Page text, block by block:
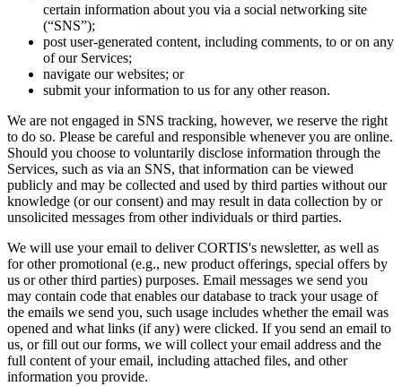
certain information about you via a social networking site
(“SNS”);
post user-generated content, including comments, to or on any
of our Services;
navigate our websites; or
submit your information to us for any other reason.
We are not engaged in SNS tracking, however, we reserve the right
to do so. Please be careful and responsible whenever you are online.
Should you choose to voluntarily disclose information through the
Services, such as via an SNS, that information can be viewed
publicly and may be collected and used by third parties without our
knowledge (or our consent) and may result in data collection by or
unsolicited messages from other individuals or third parties.
We will use your email to deliver CORTIS's newsletter, as well as
for other promotional (e.g., new product offerings, special offers by
us or other third parties) purposes. Email messages we send you
may contain code that enables our database to track your usage of
the emails we send you, such usage includes whether the email was
opened and what links (if any) were clicked. If you send an email to
us, or fill out our forms, we will collect your email address and the
full content of your email, including attached files, and other
information you provide.